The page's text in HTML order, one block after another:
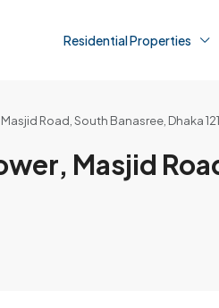
Residential Properties
Road, South Banasree, Dhaka
Masjid